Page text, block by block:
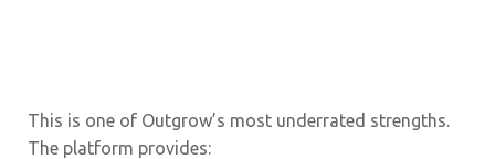
This is one of Outgrow’s most underrated strengths.
The platform provides: